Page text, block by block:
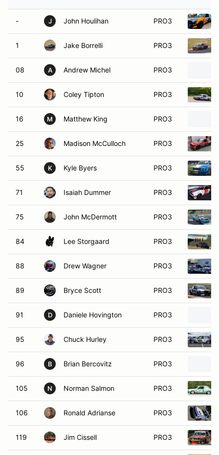
- J John Houlihan PRO3
1 Jake Borrelli PRO3
08 A Andrew Michel PRO3
10 Coley Tipton PRO3
16 M Matthew King PRO3
25 Madison McCulloch PRO3
55 K Kyle Byers PRO3
71 Isaiah Dummer PRO3
75 John McDermott PRO3
84 Lee Storgaard PRO3
88 Drew Wagner PRO3
89 Bryce Scott PRO3
91 D Daniele Hovington PRO3
95 Chuck Hurley PRO3
96 B Brian Bercovitz PRO3
105 N Norman Salmon PRO3
106 Ronald Adrianse PRO3
119 Jim Cissell PRO3